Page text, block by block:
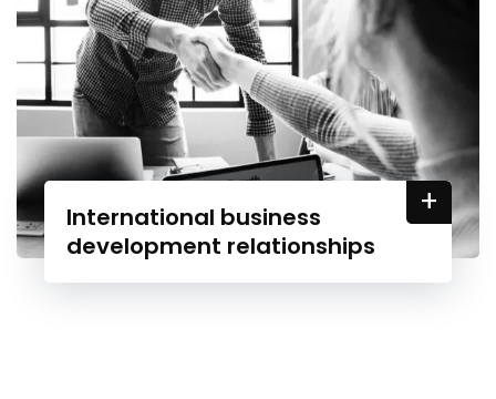
International business
development relationships
+